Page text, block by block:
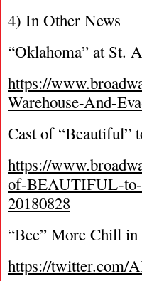
4) In Other News
“Oklahoma” at St.
https://
Warehouse-And-
Cast of “Beautiful”
https://
of-BEAUTIFUL-
20180828
“Bee” More Chill
https://twitter.com/